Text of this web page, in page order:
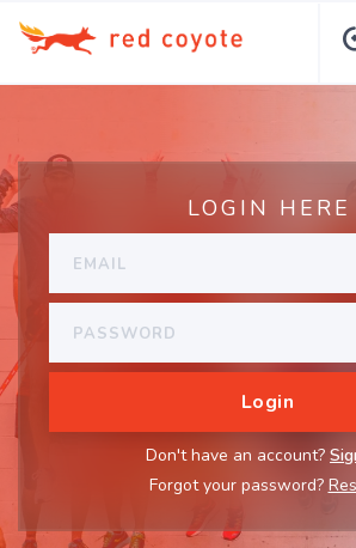
LOGIN HERE
Don't have an account?
Forgot your password?